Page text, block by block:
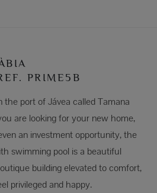
PRIME5B
the port of Jávea called Tamana
are looking for your new home,
an investment opportunity, the
swimming pool is a beautiful
building elevated to comfort,
privileged and happy.